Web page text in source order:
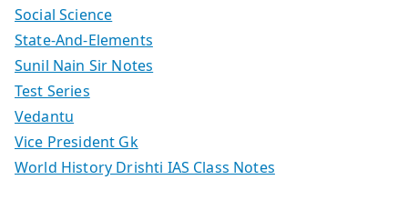
Social Science
State-And-Elements
Sunil Nain Sir Notes
Test Series
Vedantu
Vice President Gk
World History Drishti IAS Class Notes